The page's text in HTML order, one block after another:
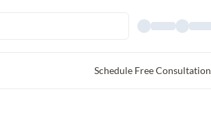
Schedule Free Consultation